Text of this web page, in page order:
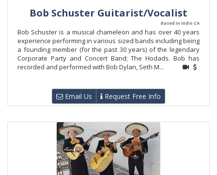
Bob Schuster Guitarist/Vocalist
Based in Indio CA
Bob Schuster is a musical chameleon and has over 40 years
experience performing in various sized bands including being
a founding member (for the past 30 years) of the legendary
Corporate Party and Concert Band; The Hodads. Bob has
recorded and performed with Bob Dylan, Seth M...
Email Us Request Free Info